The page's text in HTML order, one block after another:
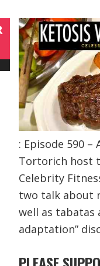
: Episode 590 –
Tortorich host
Celebrity
two talk about
well as tabatas
adaptation”